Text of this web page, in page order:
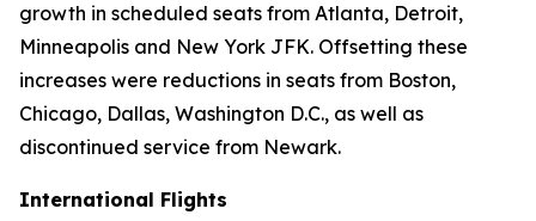
growth in scheduled seats from Atlanta, Detroit,
Minneapolis and New York JFK. Offsetting these
increases were reductions in seats from Boston,
Chicago, Dallas, Washington D.C., as well as
discontinued service from Newark.
International Flights